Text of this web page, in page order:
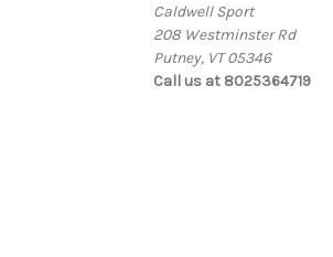
Caldwell Sport
208 Westminster Rd
Putney, VT 05346
Call us at 8025364719